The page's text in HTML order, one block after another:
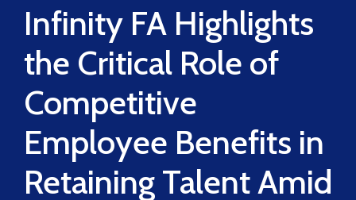
Infinity FA Highlights
the Critical Role of
Competitive
Employee Benefits in
Retaining Talent Amid